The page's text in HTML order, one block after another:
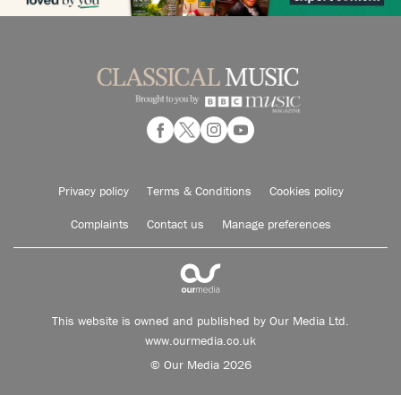
Privacy policy Terms & Conditions Cookies policy
Complaints Contact us Manage preferences
This website is owned and published by Our Media Ltd.
www.ourmedia.co.uk
© Our Media 2026